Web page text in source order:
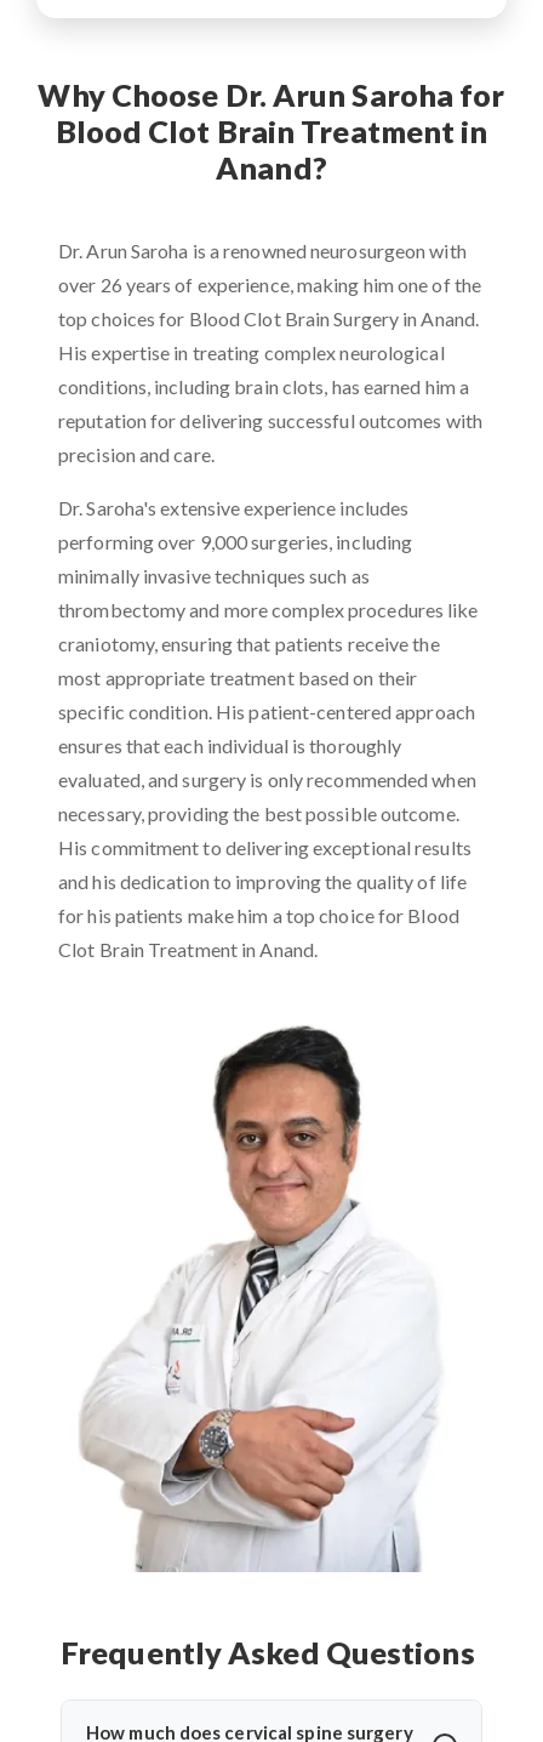
Why Choose Dr. Arun Saroha for
Blood Clot Brain Treatment in
Anand?
Dr. Arun Saroha is a renowned neurosurgeon with
over 26 years of experience, making him one of the
top choices for Blood Clot Brain Surgery in Anand.
His expertise in treating complex neurological
conditions, including brain clots, has earned him a
reputation for delivering successful outcomes with
precision and care.
Dr. Saroha's extensive experience includes
performing over 9,000 surgeries, including
minimally invasive techniques such as
thrombectomy and more complex procedures like
craniotomy, ensuring that patients receive the
most appropriate treatment based on their
specific condition. His patient-centered approach
ensures that each individual is thoroughly
evaluated, and surgery is only recommended when
necessary, providing the best possible outcome.
His commitment to delivering exceptional results
and his dedication to improving the quality of life
for his patients make him a top choice for Blood
Clot Brain Treatment in Anand.
Frequently Asked Questions
How much does cervical spine surgery